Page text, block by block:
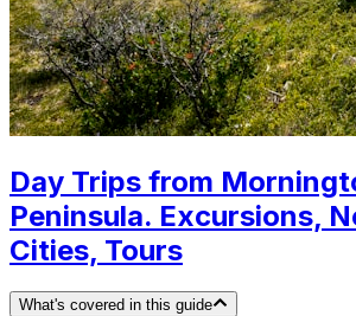
Day Trips from
Peninsula. Excursions,
Cities, Tours
What's covered in this guide